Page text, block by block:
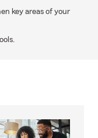
key areas of your